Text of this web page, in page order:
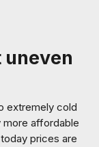
uneven
extremely cold
more affordable
prices are